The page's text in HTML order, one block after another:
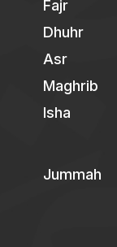
Fajr
Dhuhr
Asr
Maghrib
Isha
Jummah